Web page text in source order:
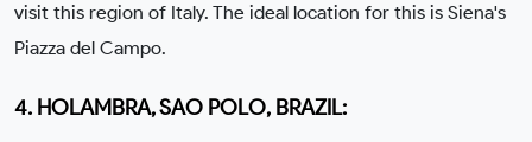
visit this region of Italy. The ideal location for this is Siena's
Piazza del Campo.
4. HOLAMBRA, SAO POLO, BRAZIL: